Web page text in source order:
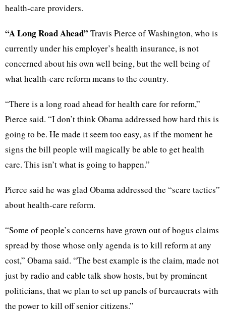
health-care providers.
“A Long Road Ahead” Travis Pierce of Washington, who is
currently under his employer’s health insurance, is not
concerned about his own well being, but the well being of
what health-care reform means to the country.
“There is a long road ahead for health care for reform,”
Pierce said. “I don’t think Obama addressed how hard this is
going to be. He made it seem too easy, as if the moment he
signs the bill people will magically be able to get health
care. This isn’t what is going to happen.”
Pierce said he was glad Obama addressed the “scare tactics”
about health-care reform.
“Some of people’s concerns have grown out of bogus claims
spread by those whose only agenda is to kill reform at any
cost,” Obama said. “The best example is the claim, made not
just by radio and cable talk show hosts, but by prominent
politicians, that we plan to set up panels of bureaucrats with
the power to kill off senior citizens.”